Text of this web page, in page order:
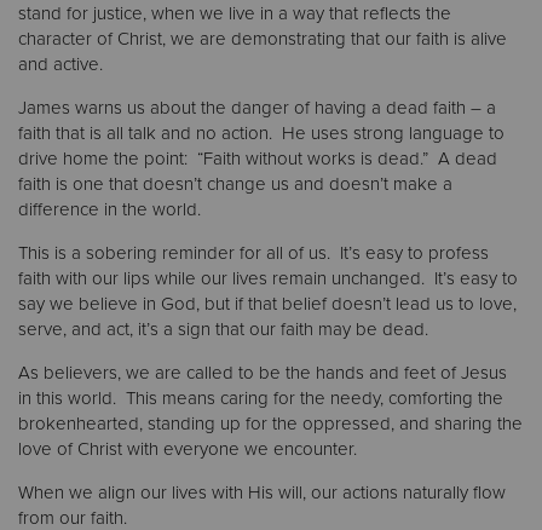
stand for justice, when we live in a way that reflects the
character of Christ, we are demonstrating that our faith is alive
and active.
James warns us about the danger of having a dead faith – a
faith that is all talk and no action. He uses strong language to
drive home the point: “Faith without works is dead.” A dead
faith is one that doesn’t change us and doesn’t make a
difference in the world.
This is a sobering reminder for all of us. It’s easy to profess
faith with our lips while our lives remain unchanged. It’s easy to
say we believe in God, but if that belief doesn’t lead us to love,
serve, and act, it’s a sign that our faith may be dead.
As believers, we are called to be the hands and feet of Jesus
in this world. This means caring for the needy, comforting the
brokenhearted, standing up for the oppressed, and sharing the
love of Christ with everyone we encounter.
When we align our lives with His will, our actions naturally flow
from our faith.